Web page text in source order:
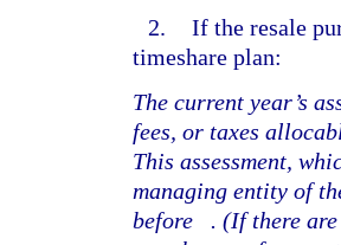
2. If the resale
timeshare plan:
The current year’s
fees, or taxes
This assessment,
managing entity of
before
. (If there are